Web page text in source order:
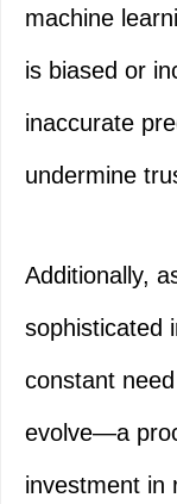
machine
is biased or
inaccurate
undermine
Additionally,
sophisticated
constant
evolve—a
investment in